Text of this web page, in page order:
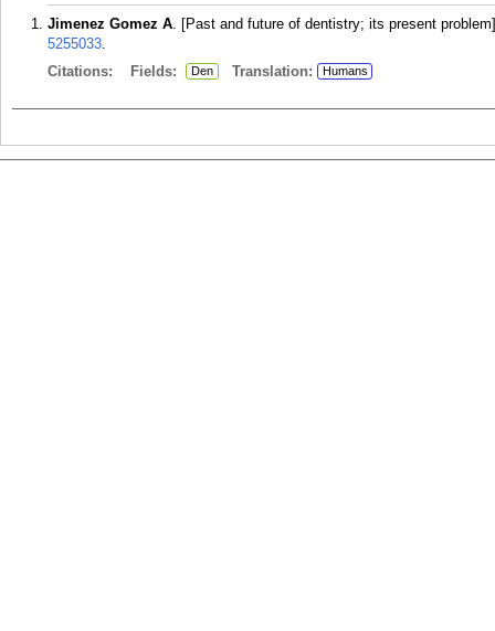
Jimenez Gomez A. [Past and future of dentistry; its present
5255033.
Citations:
Fields: Den Translation: Humans